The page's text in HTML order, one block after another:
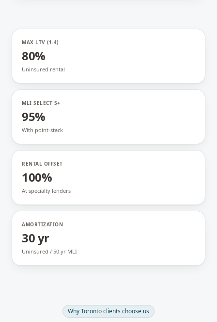
MAX LTV (1-4)
80%
Uninsured rental
MLI SELECT 5+
95%
With point-stack
RENTAL OFFSET
100%
At specialty lenders
AMORTIZATION
30 yr
Uninsured / 50 yr MLI
WhyTorontoclients choose us